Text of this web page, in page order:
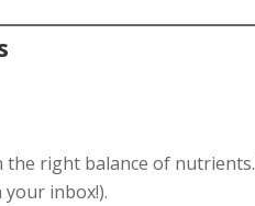
right balance of
your inbox!).